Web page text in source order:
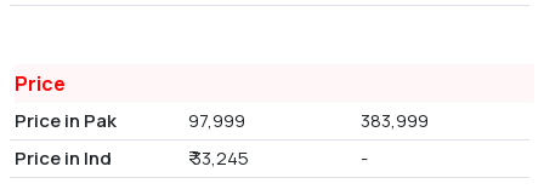
Price
Price in Pak 97,999
383,999
Price in Ind
₹ 33,245 -